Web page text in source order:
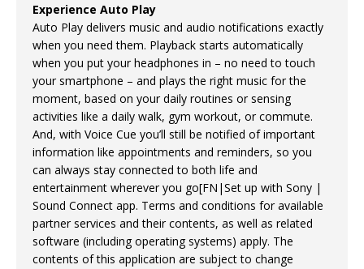
Experience Auto Play
Auto Play delivers music and audio notifications exactly
when you need them. Playback starts automatically
when you put your headphones in – no need to touch
your smartphone – and plays the right music for the
moment, based on your daily routines or sensing
activities like a daily walk, gym workout, or commute.
And, with Voice Cue you’ll still be notified of important
information like appointments and reminders, so you
can always stay connected to both life and
entertainment wherever you go[FN|Set up with Sony |
Sound Connect app. Terms and conditions for available
partner services and their contents, as well as related
software (including operating systems) apply. The
contents of this application are subject to change